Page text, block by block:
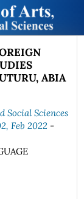
ABIA
Social Sciences
Feb 2022 -